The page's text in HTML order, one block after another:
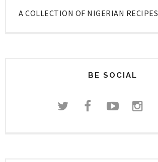
A COLLECTION OF NIGERIAN RECIPES
BE SOCIAL